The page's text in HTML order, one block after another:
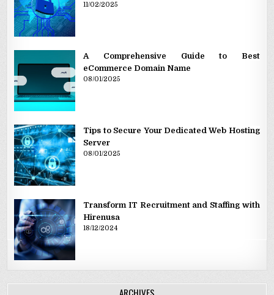
11/02/2025
A Comprehensive Guide to Best
eCommerce Domain Name
08/01/2025
Tips to Secure Your Dedicated Web Hosting
Server
08/01/2025
Transform IT Recruitment and Staffing with
Hirenusa
18/12/2024